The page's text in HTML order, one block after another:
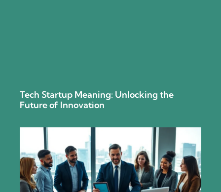
Tech Startup Meaning: Unlocking the
Future of Innovation